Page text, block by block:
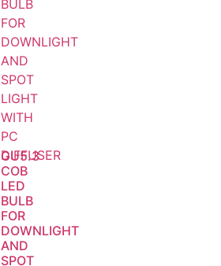
GU5.3
COB
LED
BULB
FOR
DOWNLIGHT
AND
SPOT